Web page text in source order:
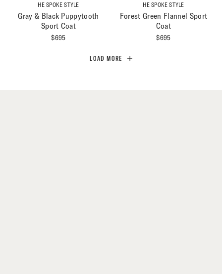
HE SPOKE STYLE
Gray & Black Puppytooth
Sport Coat
$695
HE SPOKE STYLE
Forest Green Flannel Sport
Coat
$695
LOAD MORE